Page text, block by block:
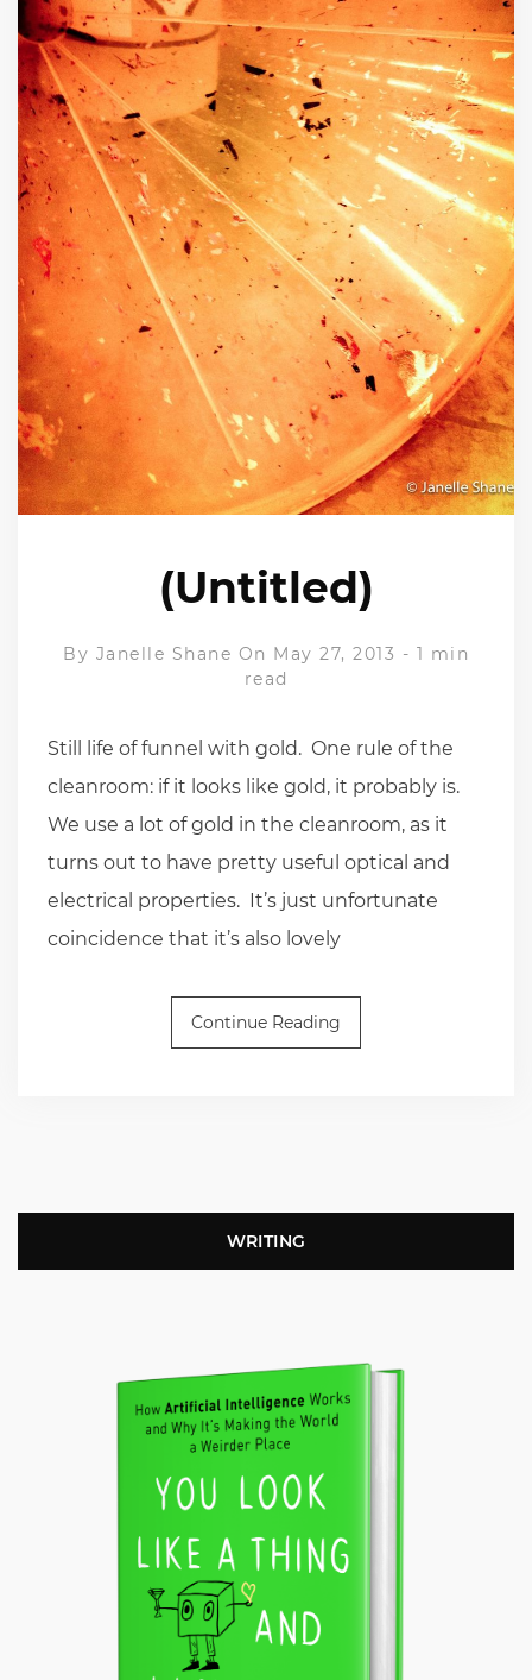
(Untitled)
By Janelle Shane On May 27, 2013 - 1 min
read
Still life of funnel with gold. One rule of the
cleanroom: if it looks like gold, it probably is.
We use a lot of gold in the cleanroom, as it
turns out to have pretty useful optical and
electrical properties. It’s just unfortunate
coincidence that it’s also lovely
Continue Reading
WRITING